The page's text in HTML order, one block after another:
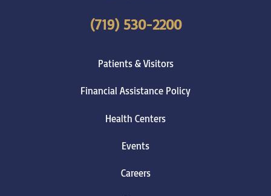
(719) 530-2200
Patients & Visitors
Financial Assistance Policy
Health Centers
Events
Careers